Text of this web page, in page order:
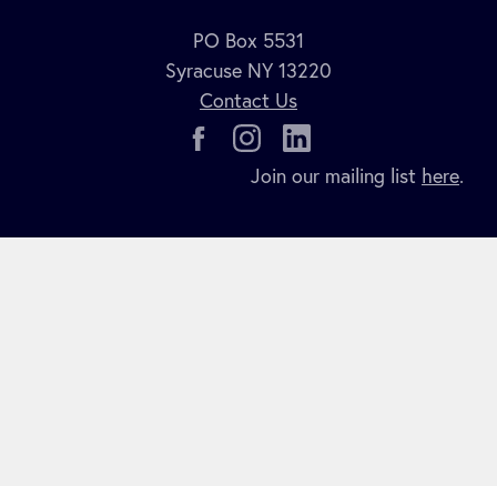
PO Box 5531
Syracuse NY 13220
Contact Us
Join our mailing list here.